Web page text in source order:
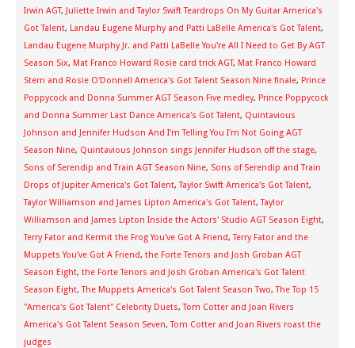
Irwin AGT, Juliette Irwin and Taylor Swift Teardrops On My Guitar America's
Got Talent, Landau Eugene Murphy and Patti LaBelle America's Got Talent,
Landau Eugene Murphy Jr. and Patti LaBelle You're All I Need to Get By AGT
Season Six, Mat Franco Howard Rosie card trick AGT, Mat Franco Howard
Stern and Rosie O'Donnell America's Got Talent Season Nine finale, Prince
Poppycock and Donna Summer AGT Season Five medley, Prince Poppycock
and Donna Summer Last Dance America's Got Talent, Quintavious
Johnson and Jennifer Hudson And I'm Telling You I'm Not Going AGT
Season Nine, Quintavious Johnson sings Jennifer Hudson off the stage,
Sons of Serendip and Train AGT Season Nine, Sons of Serendip and Train
Drops of Jupiter America's Got Talent,Taylor Swift America's Got Talent,
Taylor Williamson and James Lipton America's Got Talent,Taylor
Williamson and James Lipton Inside the Actors' Studio AGT Season Eight,
Terry Fator and Kermit the Frog You've Got A Friend,Terry Fator and the
Muppets You've Got A Friend, the Forte Tenors and Josh Groban AGT
Season Eight, the Forte Tenors and Josh Groban America's Got Talent
Season Eight,The Muppets America's Got Talent Season Two,The Top 15
"America's Got Talent" Celebrity Duets,Tom Cotter and Joan Rivers
America's Got Talent Season Seven,Tom Cotter and Joan Rivers roast the
judges